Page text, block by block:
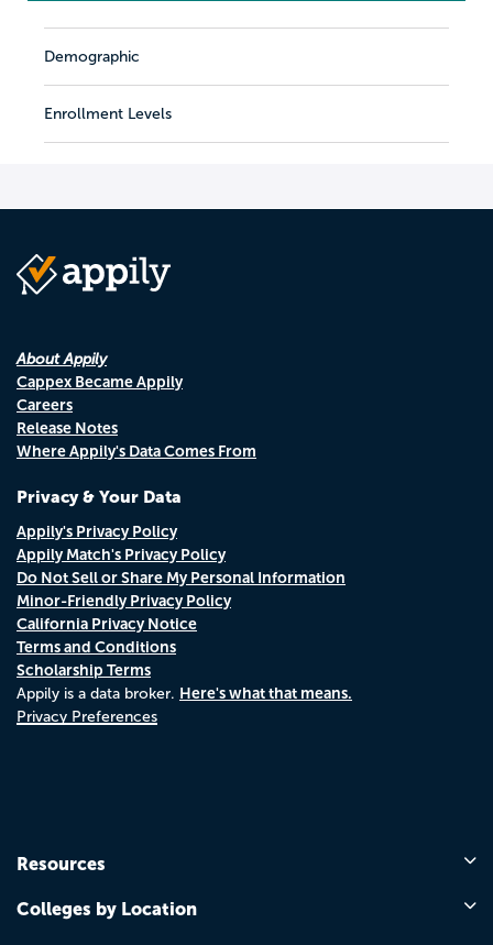
Demographic
Enrollment Levels
About Appily
Cappex Became Appily
Careers
Release Notes
Where Appily's Data Comes From
Privacy & Your Data
Appily's Privacy Policy
Appily Match's Privacy Policy
Do Not Sell or Share My Personal Information
Minor-Friendly Privacy Policy
California Privacy Notice
Terms and Conditions
Scholarship Terms
Appily is a data broker. Here's what that means.
Privacy Preferences
Resources
Colleges by Location